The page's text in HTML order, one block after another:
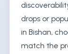
drops or
in Bishan,
match the